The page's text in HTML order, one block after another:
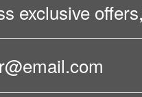
exclusive